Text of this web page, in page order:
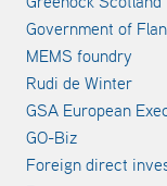
Government of
MEMS foundry
Rudi de Winter
GSA European
GO-Biz
Foreign direct